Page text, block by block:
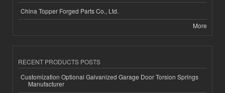
China Topper Forged Parts Co., Ltd.
More
RECENT PRODUCTS POSTS
Customization Optional Galvanized Garage Door Torsion Springs
Manufacturer